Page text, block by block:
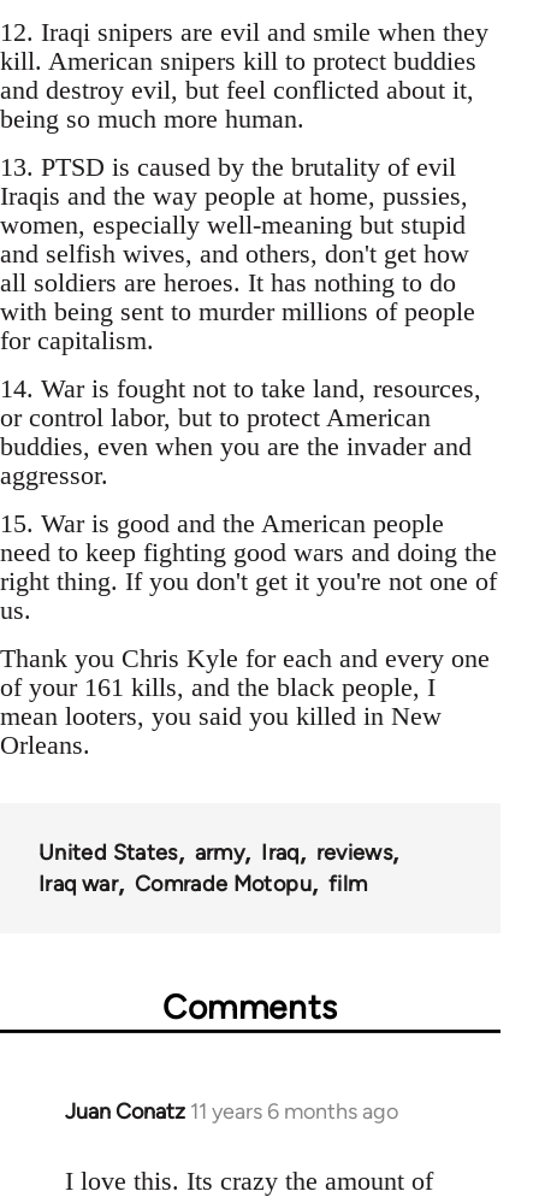
12. Iraqi snipers are evil and smile when they
kill. American snipers kill to protect buddies
and destroy evil, but feel conflicted about it,
being so much more human.
13. PTSD is caused by the brutality of evil
Iraqis and the way people at home, pussies,
women, especially well-meaning but stupid
and selfish wives, and others, don't get how
all soldiers are heroes. It has nothing to do
with being sent to murder millions of people
for capitalism.
14. War is fought not to take land, resources,
or control labor, but to protect American
buddies, even when you are the invader and
aggressor.
15. War is good and the American people
need to keep fighting good wars and doing the
right thing. If you don't get it you're not one of
us.
Thank you Chris Kyle for each and every one
of your 161 kills, and the black people, I
mean looters, you said you killed in New
Orleans.
United States army Iraq
reviews
Iraq war
Comrade Motopu film
Comments
Juan Conatz 11 years 6 months ago
In
to
I love this. Its crazy the amount of